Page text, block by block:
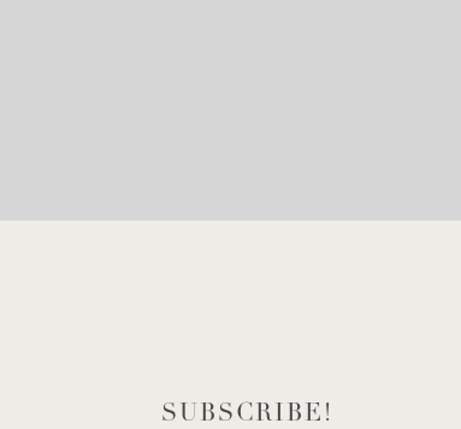
SUBSCRIBE!